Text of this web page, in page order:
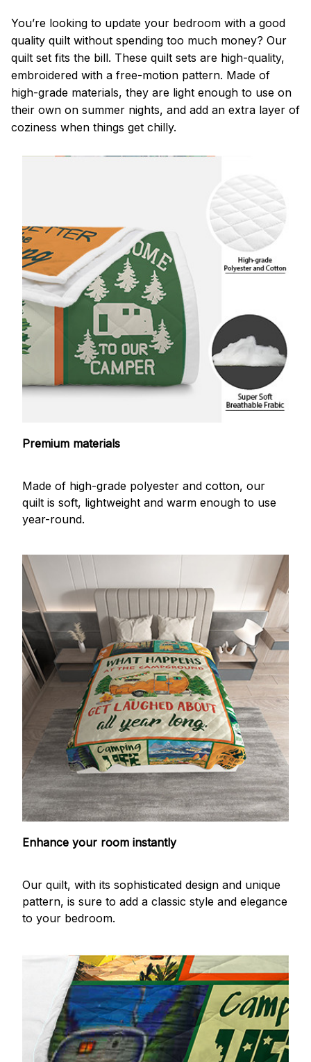
You’re looking to update your bedroom with a good
quality quilt without spending too much money? Our
quilt set fits the bill. These quilt sets are high-quality,
embroidered with a free-motion pattern. Made of
high-grade materials, they are light enough to use on
their own on summer nights, and add an extra layer of
coziness when things get chilly.
Premium materials
Made of high-grade polyester and cotton, our
quilt is soft, lightweight and warm enough to use
year-round.
Enhance your room instantly
Our quilt, with its sophisticated design and unique
pattern, is sure to add a classic style and elegance
to your bedroom.